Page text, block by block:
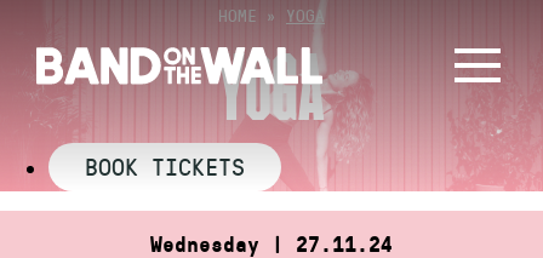
content
HOME » YOGA
YOGA
BOOK TICKETS
Wednesday | 27.11.24